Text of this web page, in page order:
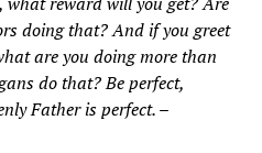
doing that?And if you greet
are you doing more than
do that?Be perfect,
Father is perfect. –